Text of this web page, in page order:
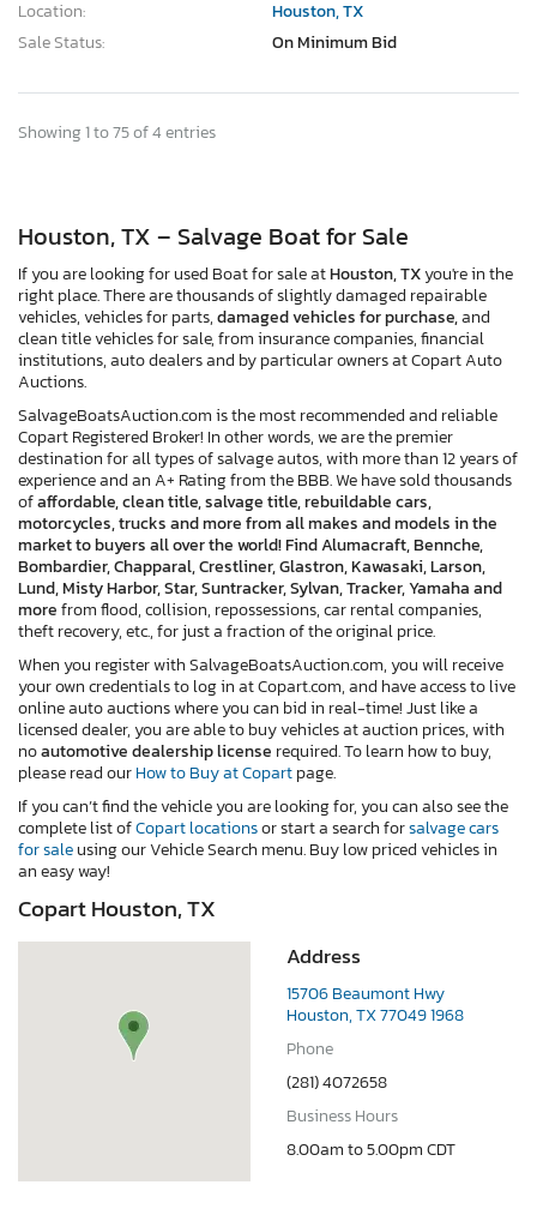
Location:
Houston, TX
Sale Status:
On Minimum Bid
Showing 1 to 75 of 4 entries
Houston, TX – Salvage Boat for Sale
If you are looking for used Boat for sale atHouston, TXyou're in the
right place. There are thousands of slightly damaged repairable
vehicles, vehicles for parts,damaged vehicles for purchase,and
clean title vehicles for sale, from insurance companies, financial
institutions, auto dealers and by particular owners at Copart Auto
Auctions.
SalvageBoatsAuction.com is the most recommended and reliable
Copart Registered Broker! In other words, we are the premier
destination for all types of salvage autos, with more than 12 years of
experience and an A+ Rating from the BBB. We have sold thousands
ofaffordable, clean title, salvage title, rebuildable cars,
motorcycles, trucks and more from all makes and models in the
market to buyers all over the world! Find Alumacraft, Bennche,
Bombardier, Chapparal, Crestliner, Glastron, Kawasaki, Larson,
Lund, Misty Harbor, Star, Suntracker, Sylvan, Tracker, Yamaha and
morefrom flood, collision, repossessions, car rental companies,
theft recovery, etc., for just a fraction of the original price.
When you register with SalvageBoatsAuction.com, you will receive
your own credentials to log in at Copart.com, and have access to live
online auto auctions where you can bid in real-time! Just like a
licensed dealer, you are able to buy vehicles at auction prices, with
noautomotive dealership license required. To learn how to buy,
please read ourHow to Buy at Copartpage.
If you can’t find the vehicle you are looking for, you can also see the
complete list ofCopart locationsor start a search forsalvage cars
for saleusing our Vehicle Search menu. Buy low priced vehicles in
an easy way!
Copart Houston, TX
Address
15706 Beaumont Hwy
Houston, TX 77049 1968
Phone
(281) 4072658
Business Hours
8.00am to 5.00pm CDT